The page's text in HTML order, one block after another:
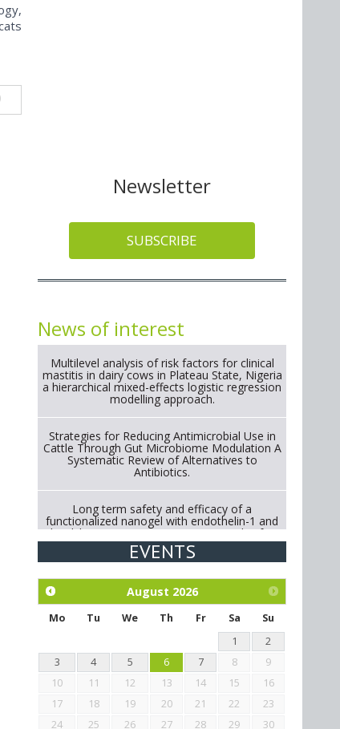
Newsletter
SUBSCRIBE
News of interest
Multilevel analysis of risk factors for clinical
mastitis in dairy cows in Plateau State, Nigeria
a hierarchical mixed-effects logistic regression
modelling approach.
Strategies for Reducing Antimicrobial Use in
Cattle Through Gut Microbiome Modulation A
Systematic Review of Alternatives to
Antibiotics.
Long term safety and efficacy of a
functionalized nanogel with endothelin-1 and
bradykinin receptor antagonist peptides for
treatment of osteoarthritis of the
metacarpophalangeal and distal
Exploration of the efficacy of eucalyptus oil
(micro-capsules) and mangosteen extract
against Eimeria tenella infection in chickens.
EVENTS
August 2026
Mo Tu We Th Fr Sa
Su
1
2
3
4 5 6 7 8
9
10
11 12 13 14 15
16
17
18 19 20 21 22
23
24
25 26 27 28 29 30